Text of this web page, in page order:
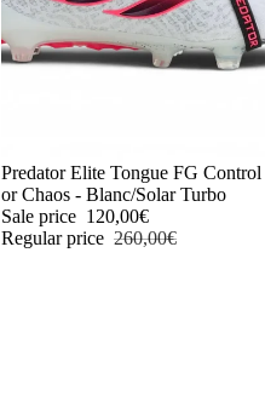
-54%
Predator Elite Tongue FG Control
or Chaos - Blanc/Solar Turbo
Sale price 120,00€
Regular price 260,00€